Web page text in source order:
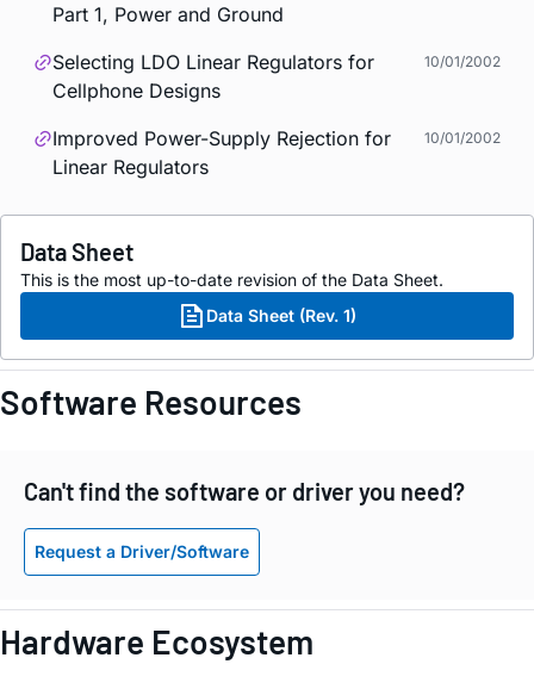
Part 1, Power and Ground
Selecting LDO Linear Regulators for
Cellphone Designs
10/01/2002
Improved Power-Supply Rejection for
Linear Regulators
10/01/2002
Data Sheet
This is the most up-to-date revision of the Data Sheet.
Data Sheet (Rev. 1)
Software Resources
Can't find the software or driver you need?
Request a Driver/Software
Hardware Ecosystem